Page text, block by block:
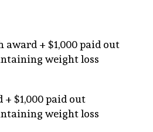
award + $1,000 paid out
weight loss
+ $1,000 paid out
weight loss